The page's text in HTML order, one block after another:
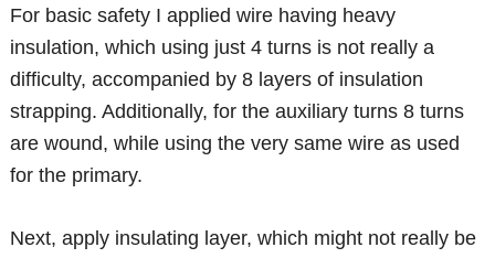
For basic safety I applied wire having heavy
insulation, which using just 4 turns is not really a
difficulty, accompanied by 8 layers of insulation
strapping. Additionally, for the auxiliary turns 8 turns
are wound, while using the very same wire as used
for the primary.
Next, apply insulating layer, which might not really be